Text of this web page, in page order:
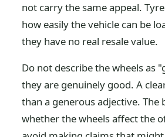
not carry the same appeal.
how easily the vehicle can be
they have no real resale value.
Do not describe the wheels as
they are genuinely good. A
than a generous adjective. The
whether the wheels affect the